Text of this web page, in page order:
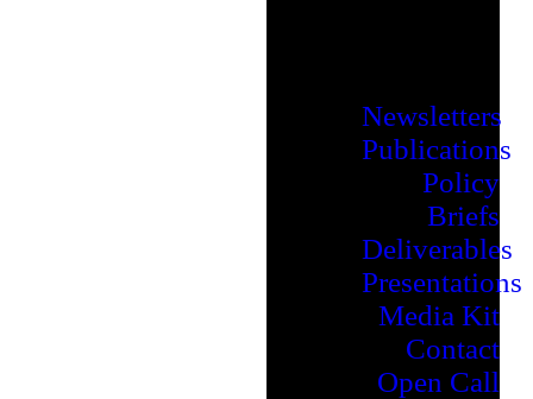
Newsletters
Publications
Policy
Briefs
Deliverables
Presentations
Media Kit
Contact
Open Call